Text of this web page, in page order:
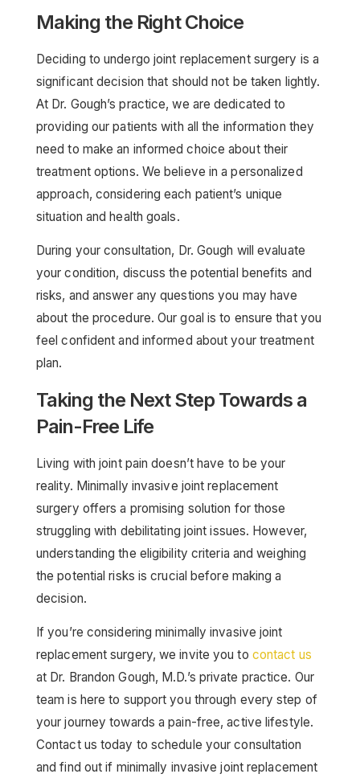
Making the Right Choice
Deciding to undergo joint replacement surgery is a
significant decision that should not be taken lightly.
At Dr. Gough’s practice, we are dedicated to
providing our patients with all the information they
need to make an informed choice about their
treatment options. We believe in a personalized
approach, considering each patient’s unique
situation and health goals.
During your consultation, Dr. Gough will evaluate
your condition, discuss the potential benefits and
risks, and answer any questions you may have
about the procedure. Our goal is to ensure that you
feel confident and informed about your treatment
plan.
Taking the Next Step Towards a
Pain-Free Life
Living with joint pain doesn’t have to be your
reality. Minimally invasive joint replacement
surgery offers a promising solution for those
struggling with debilitating joint issues. However,
understanding the eligibility criteria and weighing
the potential risks is crucial before making a
decision.
If you’re considering minimally invasive joint
replacement surgery, we invite you to contact us
at Dr. Brandon Gough, M.D.’s private practice. Our
team is here to support you through every step of
your journey towards a pain-free, active lifestyle.
Contact us today to schedule your consultation
and find out if minimally invasive joint replacement